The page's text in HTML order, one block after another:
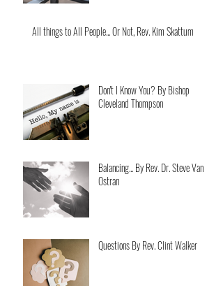
All things to All People... Or Not, Rev. Kim Skattum
Don't I Know You? By Bishop
Cleveland Thompson
Balancing... By Rev. Dr. Steve Van
Ostran
Questions By Rev. Clint Walker